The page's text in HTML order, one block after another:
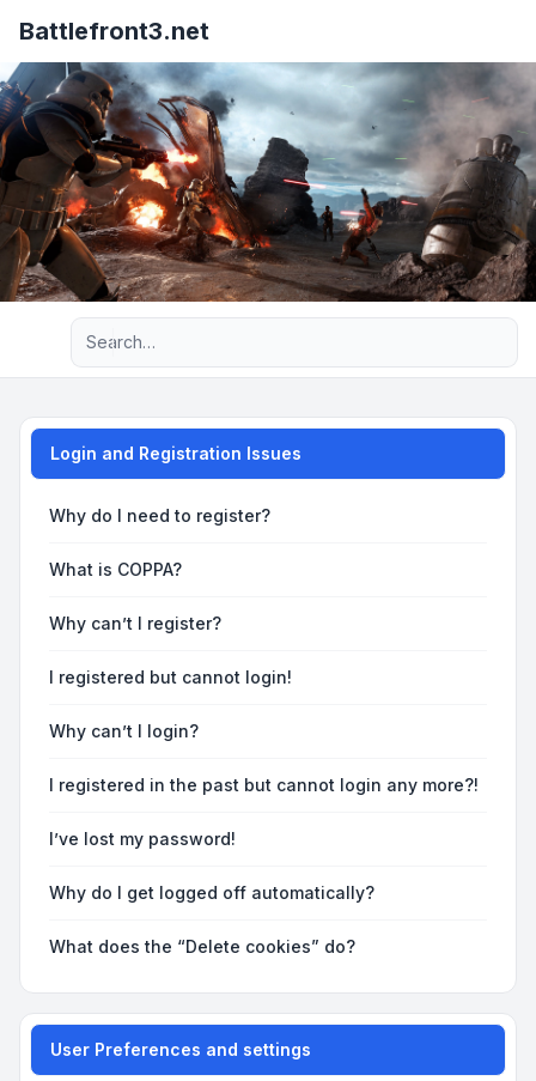
Battlefront3.net
Advanced search
Login and Registration Issues
Why do I need to register?
What is COPPA?
Why can’t I register?
I registered but cannot login!
Why can’t I login?
I registered in the past but cannot login any more?!
I’ve lost my password!
Why do I get logged off automatically?
What does the “Delete cookies” do?
User Preferences and settings